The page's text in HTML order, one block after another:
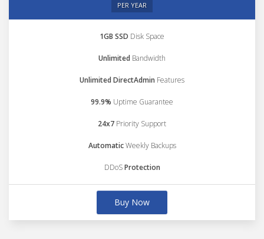
PER YEAR
1GB SSD Disk Space
Unlimited Bandwidth
Unlimited DirectAdmin Features
99.9% Uptime Guarantee
24x7 Priority Support
AutomaticWeekly Backups
DDoSProtection
Buy Now